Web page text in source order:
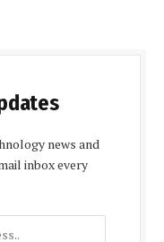
news and
inbox every